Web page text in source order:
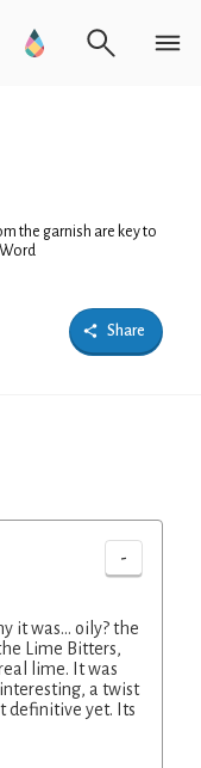
the garnish are key to
Share
-
it was... oily? the
Lime Bitters,
lime. It was
a twist
definitive yet. Its